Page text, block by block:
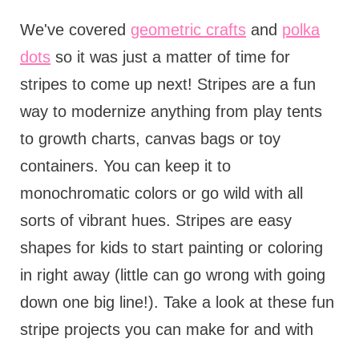
We've covered geometric craftsand polka
dotsso it was just a matter of time for
stripes to come up next! Stripes are a fun
way to modernize anything from play tents
to growth charts, canvas bags or toy
containers. You can keep it to
monochromatic colors or go wild with all
sorts of vibrant hues. Stripes are easy
shapes for kids to start painting or coloring
in right away (little can go wrong with going
down one big line!). Take a look at these fun
stripe projects you can make for and with